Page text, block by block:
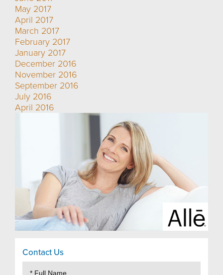
May 2017
April 2017
March 2017
February 2017
January 2017
December 2016
November 2016
September 2016
July 2016
April 2016
Contact Us